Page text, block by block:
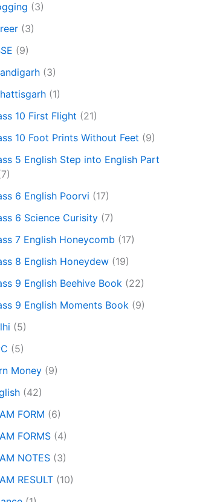
(3)
(3)
(9)
(3)
(1)
10 First Flight (21)
10 Foot Prints Without Feet (9)
5 English Step into English Part
6 English Poorvi (17)
6 Science Curisity (7)
7 English Honeycomb (17)
8 English Honeydew (19)
9 English Beehive Book (22)
9 English Moments Book (9)
(5)
(5)
Money (9)
(42)
FORM (6)
FORMS (4)
NOTES (3)
RESULT (10)